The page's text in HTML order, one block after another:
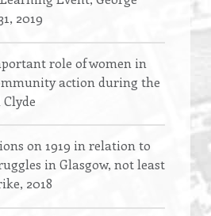
2019
role of women in
action during the
on 1919 in relation to
in Glasgow, not least
2018